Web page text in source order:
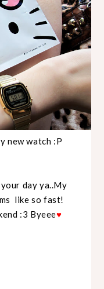
new watch :P
day ya..My
like so fast!
:3 Byeee♥